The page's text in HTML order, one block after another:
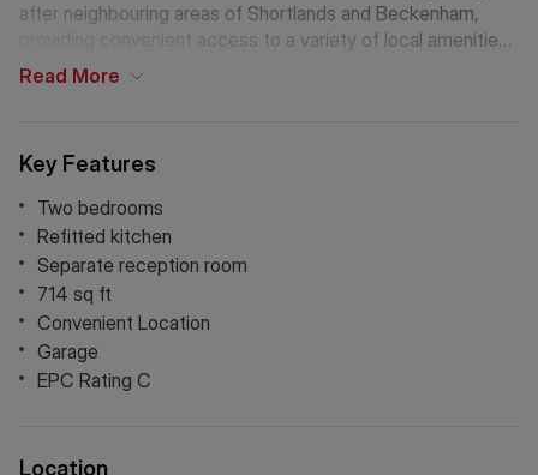
Key Features
Two bedrooms
Refitted kitchen
Separate reception room
714 sq ft
Convenient Location
Garage
EPC Rating C
after neighbouring areas of Shortlands and Beckenham,
providing convenient access to a variety of local amenities
including shops, cafés and restaurants. Excellent transport
attractive green spaces such as Beckenham Place Park,
the area combines a pleasant suburban setting with superb
connectivity.
Read More
Location